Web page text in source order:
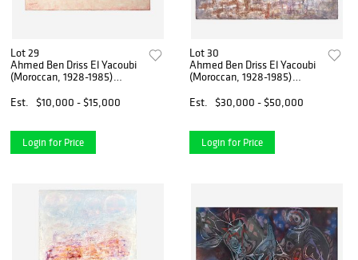
Lot 29
Ahmed Ben Driss El Yacoubi
(Moroccan, 1928-1985)
Est.
$10,000 - $15,000
Login for Price
Lot 30
Ahmed Ben Driss El Yacoubi
(Moroccan, 1928-1985)
Est.
$30,000 - $50,000
Login for Price